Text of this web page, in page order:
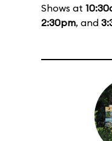
Shows at
2:30pm, and